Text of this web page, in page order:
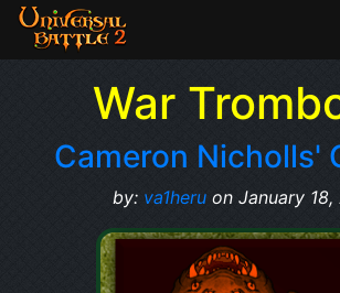
War
Cameron Nicholls'
by: va1heruon January 18,